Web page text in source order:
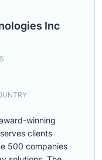
Inc
winning
clients
500 companies